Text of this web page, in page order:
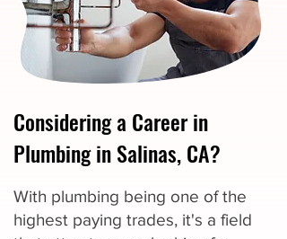
Considering a Career in
Plumbing in Salinas, CA?
With plumbing being one of the
highest paying trades, it's a field